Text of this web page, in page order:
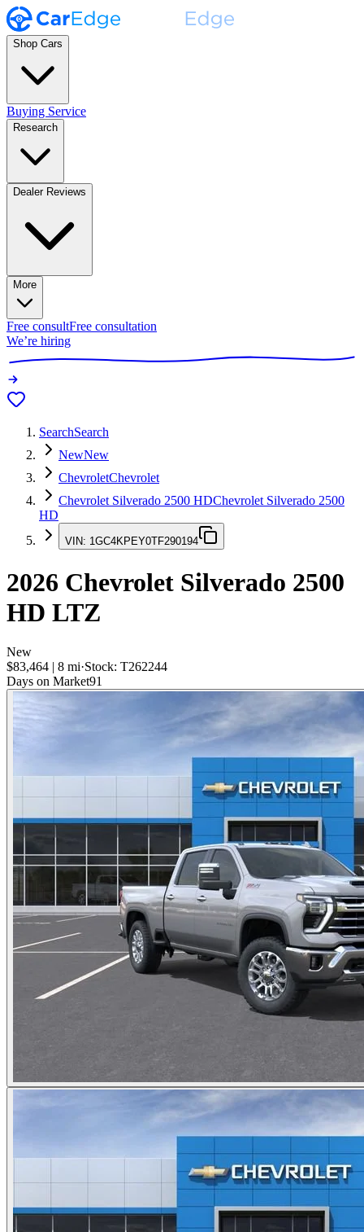
Shop Cars
Buying Service
Research
Dealer Reviews
More
Free consultFree consultation
We’re hiring
SearchSearch
NewNew
ChevroletChevrolet
Chevrolet Silverado 2500 HDChevrolet Silverado 2500
HD
VIN: 1GC4KPEY0TF290194
2026 Chevrolet Silverado 2500
HD LTZ
New
$83,464 | 8 mi·Stock: T262244
Days on Market91